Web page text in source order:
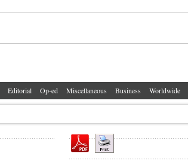
Editorial Op-ed Miscellaneous Business Worldwide